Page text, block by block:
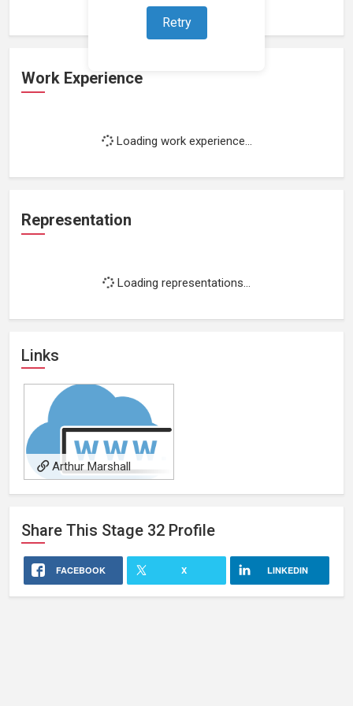
Retry
Work Experience
Loading work experience...
Representation
Loading representations...
Links
Arthur Marshall
Share This Stage 32 Profile
FACEBOOK X LINKEDIN